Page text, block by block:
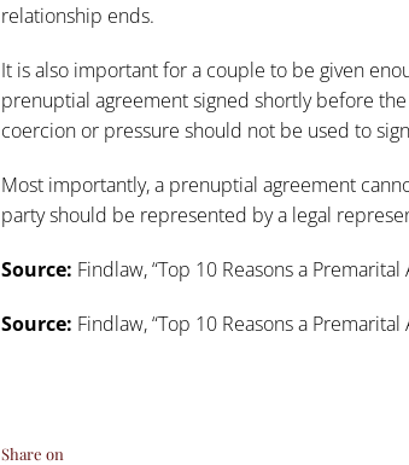
relationship ends.
It is also important for a couple to be given
prenuptial agreement signed shortly before
coercion or pressure should not be used to
Most importantly, a prenuptial agreement
party should be represented by a legal
Source: Findlaw, “Top 10 Reasons a
Source: Findlaw, “Top 10 Reasons a
Share on